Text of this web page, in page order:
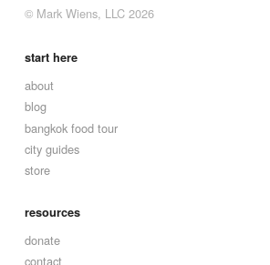
© Mark Wiens, LLC 2026
start here
about
blog
bangkok food tour
city guides
store
resources
donate
contact